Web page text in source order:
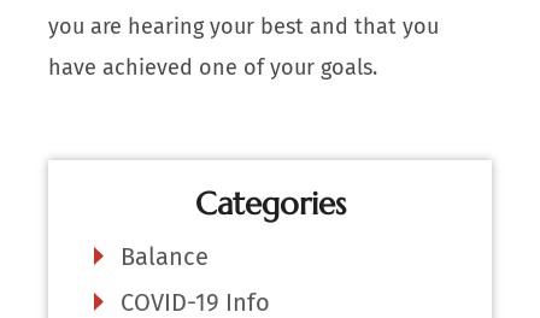
you are hearing your best and that you
have achieved one of your goals.
Categories
Balance
COVID-19 Info